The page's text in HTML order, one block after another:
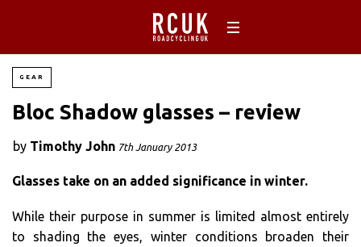
GEAR
Bloc Shadow glasses – review
by Timothy John 7th January 2013
Glasses take on an added significance in winter.
While their purpose in summer is limited almost entirely
to shading the eyes, winter conditions broaden their